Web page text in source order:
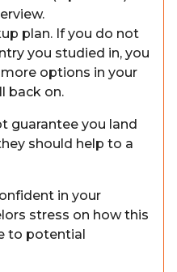
plan. If you do not
you studied in, you
options in your
back on.
guarantee you land
should help to a
in your
stress on how this
to potential